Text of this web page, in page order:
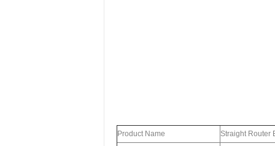
Product Name Straight Router